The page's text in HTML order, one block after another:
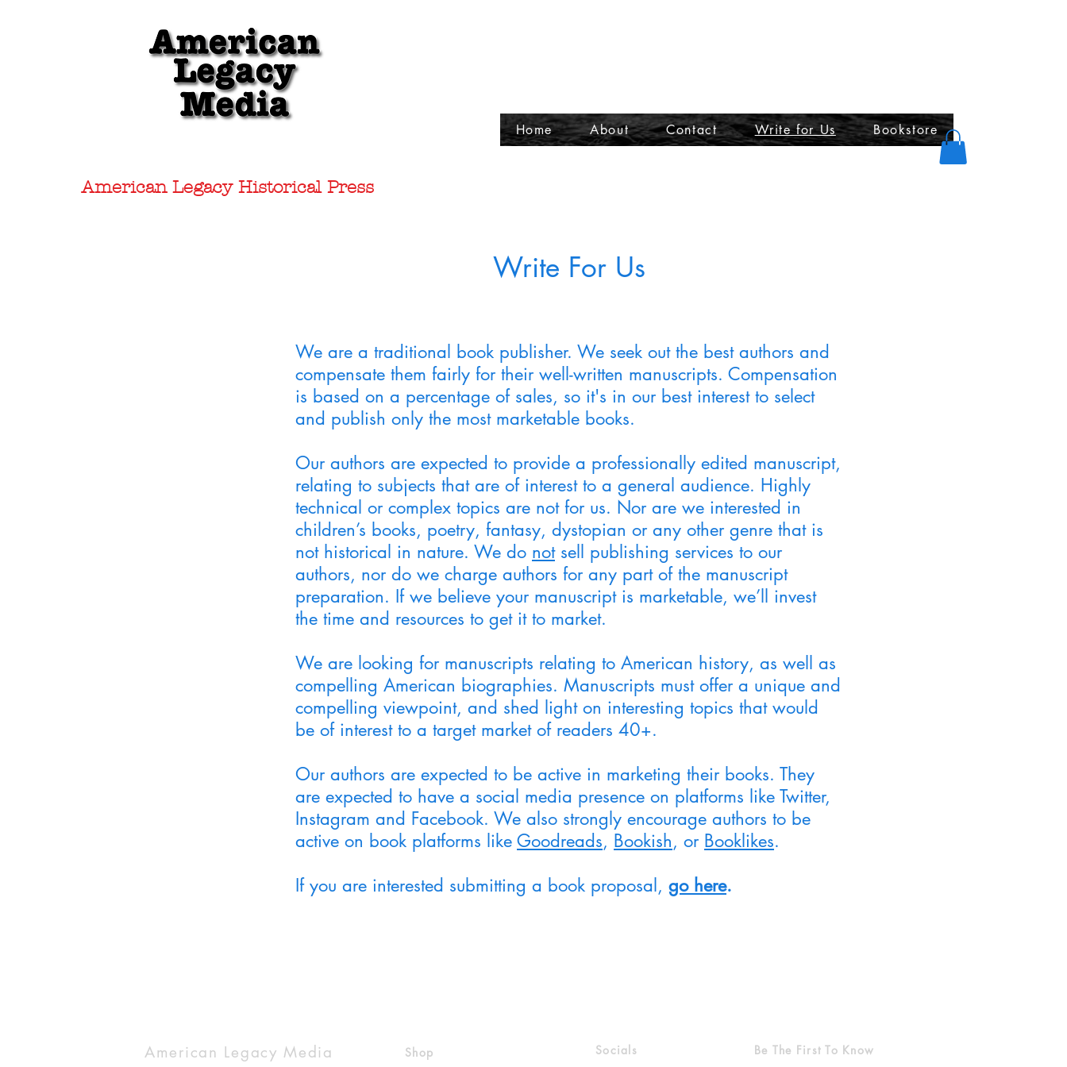
Home About Contact Write for Us Bookstore
American Legacy Historical Press
Write For Us
We are a traditional book publisher. We seek out the best authors and
compensate them fairly for their well-written manuscripts. Compensation
is based on a percentage of sales, so it's in our best interest to select
and publish only the most marketable books.
Our authors are expected to provide a professionally edited manuscript,
relating to subjects that are of interest to a general audience. Highly
technical or complex topics are not for us. Nor are we interested in
children’s books, poetry, fantasy, dystopian or any other genre that is
not historical in nature. We do notsell publishing services to our
authors, nor do we charge authors for any part of the manuscript
preparation. If we believe your manuscript is marketable, we’ll invest
the time and resources to get it to market.
We are looking for manuscripts relating to American history, as well as
compelling American biographies. Manuscripts must offer a unique and
compelling viewpoint, and shed light on interesting topics that would
be of interest to a target market of readers 40+.
Our authors are expected to be active in marketing their books. They
are expected to have a social media presence on platforms like Twitter,
Instagram and Facebook. We also strongly encourage authors to be
active on book platforms like Goodreads, Bookish, or Booklikes.
If you are interested submitting a book proposal, go here.
American Legacy Media Shop Socials Be The First To Know